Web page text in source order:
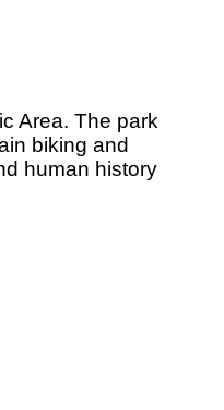
Area. The park
biking and
human history